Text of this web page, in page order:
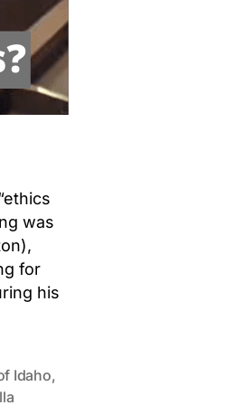
was
for
his
Idaho,